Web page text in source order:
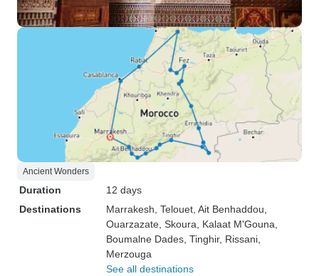
Ancient Wonders
Duration
12 days
Destinations
Marrakesh , Telouet , Ait Benhaddou
Ouarzazate , Skoura , Kalaat M'Gouna
Boumalne Dades , Tinghir, Rissani
Merzouga
See all destinations